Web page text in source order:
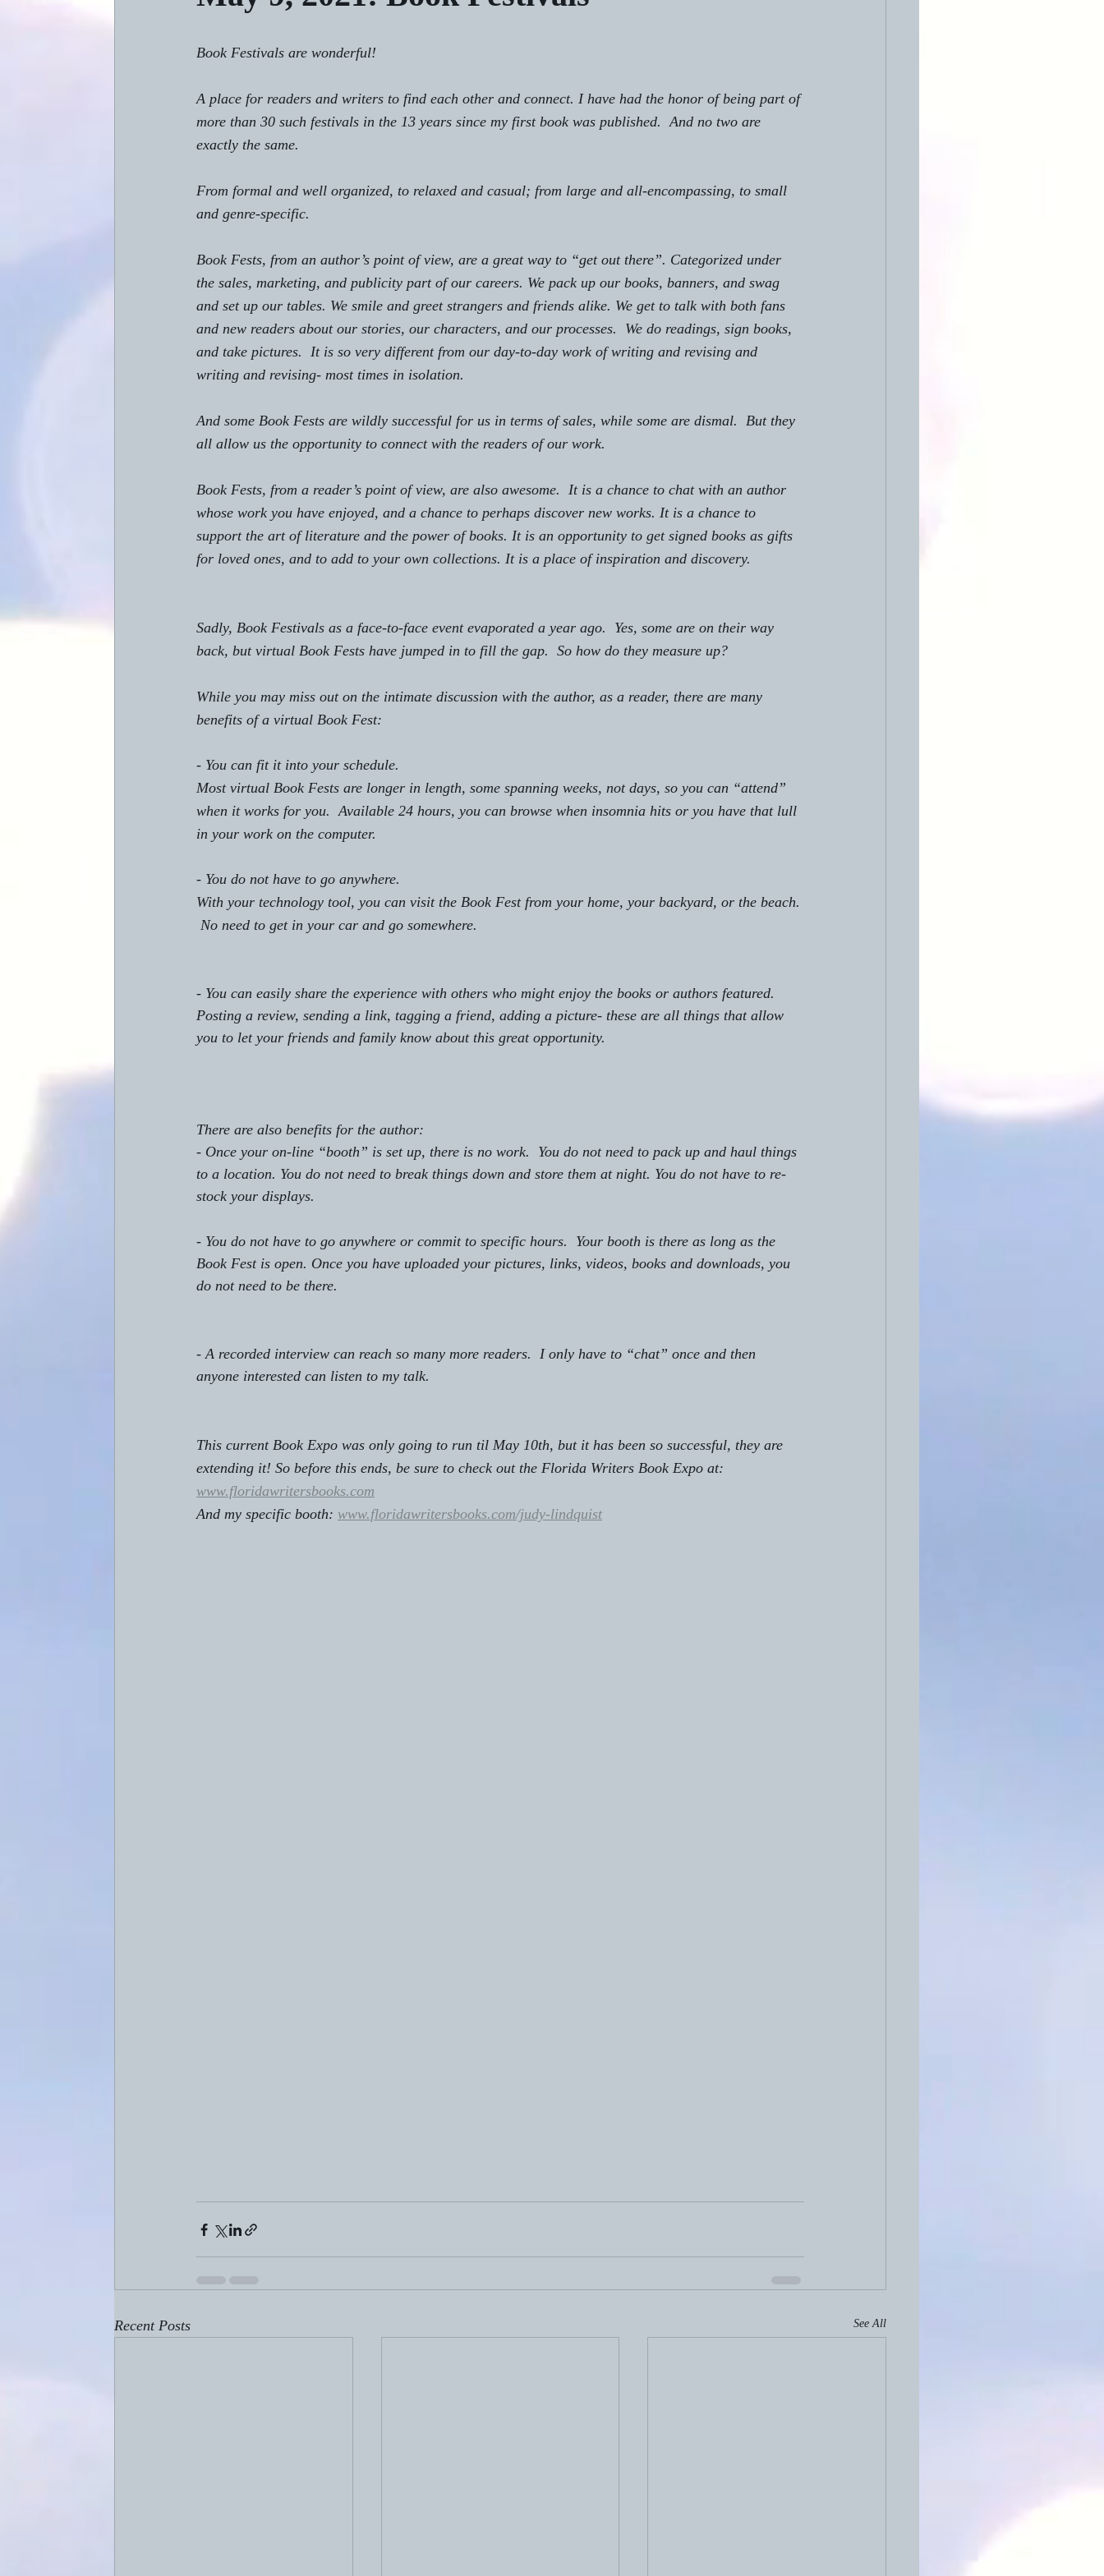
Book Festivals are wonderful!
A place for readers and writers to find each other and connect. I have had the honor of being part of
more than 30 such festivals in the 13 years since my first book was published.  And no two are
exactly the same.
From formal and well organized, to relaxed and casual; from large and all-encompassing, to small
and genre-specific.
Book Fests, from an author’s point of view, are a great way to “get out there”. Categorized under
the sales, marketing, and publicity part of our careers. We pack up our books, banners, and swag
and set up our tables. We smile and greet strangers and friends alike. We get to talk with both fans
and new readers about our stories, our characters, and our processes.  We do readings, sign books,
and take pictures.  It is so very different from our day-to-day work of writing and revising and
writing and revising- most times in isolation.
And some Book Fests are wildly successful for us in terms of sales, while some are dismal.  But they
all allow us the opportunity to connect with the readers of our work.
Book Fests, from a reader’s point of view, are also awesome.  It is a chance to chat with an author
whose work you have enjoyed, and a chance to perhaps discover new works. It is a chance to
support the art of literature and the power of books. It is an opportunity to get signed books as gifts
for loved ones, and to add to your own collections. It is a place of inspiration and discovery.
Sadly, Book Festivals as a face-to-face event evaporated a year ago.  Yes, some are on their way
back, but virtual Book Fests have jumped in to fill the gap.  So how do they measure up?
While you may miss out on the intimate discussion with the author, as a reader, there are many
benefits of a virtual Book Fest:
- You can fit it into your schedule.
Most virtual Book Fests are longer in length, some spanning weeks, not days, so you can “attend”
when it works for you.  Available 24 hours, you can browse when insomnia hits or you have that lull
in your work on the computer.
- You do not have to go anywhere.
With your technology tool, you can visit the Book Fest from your home, your backyard, or the beach.
No need to get in your car and go somewhere.
- You can easily share the experience with others who might enjoy the books or authors featured.
Posting a review, sending a link, tagging a friend, adding a picture- these are all things that allow
you to let your friends and family know about this great opportunity.
There are also benefits for the author:
- Once your on-line “booth” is set up, there is no work.  You do not need to pack up and haul things
to a location. You do not need to break things down and store them at night. You do not have to re-
stock your displays.
- You do not have to go anywhere or commit to specific hours.  Your booth is there as long as the
Book Fest is open. Once you have uploaded your pictures, links, videos, books and downloads, you
do not need to be there.
- A recorded interview can reach so many more readers.  I only have to “chat” once and then
anyone interested can listen to my talk.
This current Book Expo was only going to run til May 10th, but it has been so successful, they are
extending it! So before this ends, be sure to check out the Florida Writers Book Expo at:
www.floridawritersbooks.com
And my specific booth: www.floridawritersbooks.com/judy-lindquist
Recent Posts See All